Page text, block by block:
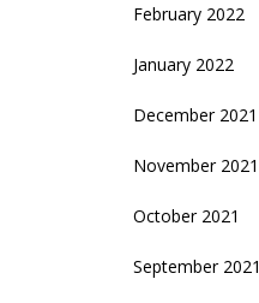
February 2022
January 2022
December 2021
November 2021
October 2021
September 2021